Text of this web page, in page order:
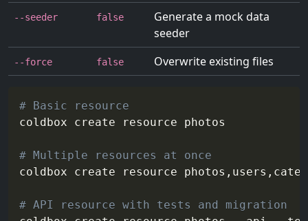
--seeder false
Generate a mock data
seeder
--force false Overwrite existing files
# Basic resource
coldbox create resource photos
# Multiple resources at once
coldbox create resource
# API resource with tests and migration